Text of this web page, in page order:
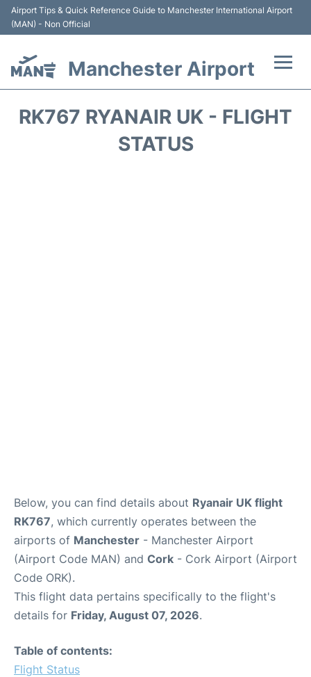
Airport Tips & Quick Reference Guide to Manchester International Airport
(MAN) - Non Official
Manchester Airport
RK767 RYANAIR UK - FLIGHT
STATUS
Below, you can find details about Ryanair UK flight
RK767, which currently operates between the
airports of Manchester - Manchester Airport
(Airport Code MAN) and Cork - Cork Airport (Airport
Code ORK).
This flight data pertains specifically to the flight's
details for Friday, August 07, 2026.
Table of contents:
Flight Status